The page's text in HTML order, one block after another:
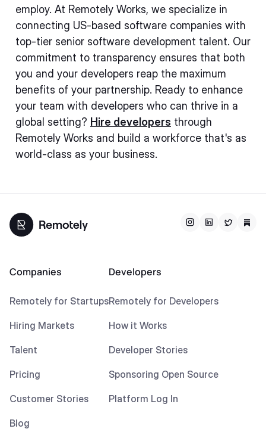
employ. At Remotely Works, we specialize in
connecting US-based software companies with
top-tier senior software development talent. Our
commitment to transparency ensures that both
you and your developers reap the maximum
benefits of your partnership. Ready to enhance
your team with developers who can thrive in a
global setting? Hire developers through
Remotely Works and build a workforce that's as
world-class as your business.
Companies
Remotely for Startups
Hiring Markets
Talent
Pricing
Customer Stories
Blog
Developers
Remotely for Developers
How it Works
Developer Stories
Sponsoring Open Source
Platform Log In